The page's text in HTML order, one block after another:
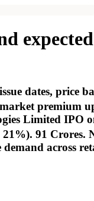
dates,
premium
Limited IPO
91 Crores.
across